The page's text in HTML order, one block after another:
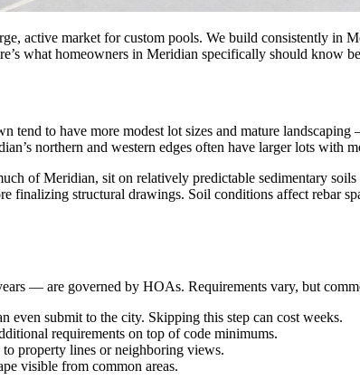
active market for custom pools. We build consistently in
what homeowners in Meridian specifically should know
tend to have more modest lot sizes and mature
northern and western edges often have larger lots with
of Meridian, sit on relatively predictable sedimentary
finalizing structural drawings. Soil conditions affect rebar
— are governed by HOAs. Requirements vary, but
even submit to the city. Skipping this step can cost weeks.
requirements on top of code minimums.
property lines or neighboring views.
visible from common areas.